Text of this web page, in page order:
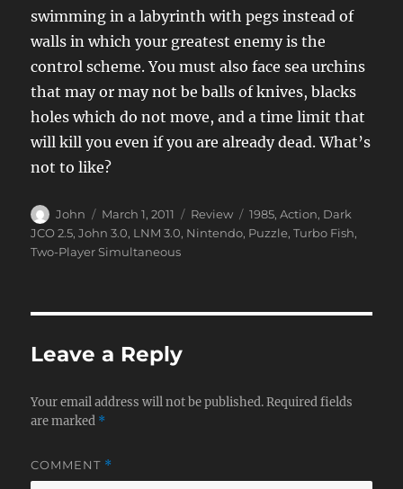
swimming in a labyrinth with pegs instead of
walls in which your greatest enemy is the
control scheme. You must also face sea urchins
that may or may not be balls of knives, blacks
holes which do not move, and a time limit that
will kill you even if you are already dead. What’s
not to like?
Author
John
Posted
on
March 1, 2011 Categories
Review Tags
1985,Action, Dark
JCO 2.5,John 3.0, LNM 3.0, Nintendo, Puzzle,Turbo Fish,
Two-Player Simultaneous
Leave a Reply
Your email address will not be published. Required fields
are marked *
COMMENT *